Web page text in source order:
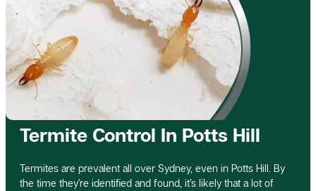
Termite Control In Potts Hill
Termites are prevalent all over Sydney, even in Potts Hill. By
the time they’re identified and found, it’s likely that a lot of